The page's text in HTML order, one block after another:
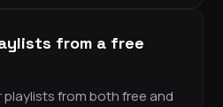
from a free
playlists from both free and